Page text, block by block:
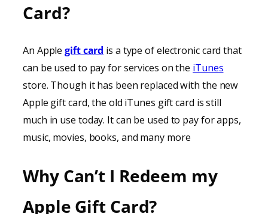
Card?
An Applegift card is a type of electronic card that
can be used to pay for services on the iTunes
store. Though it has been replaced with the new
Apple gift card, the old iTunes gift card is still
much in use today. It can be used to pay for apps,
music, movies, books, and many more
Why Can’t I Redeem my
Apple Gift Card?